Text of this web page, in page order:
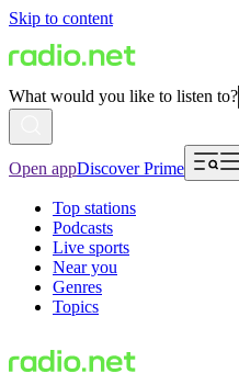
Skip to content
What would you like to listen to?
Open appDiscover Prime
Top stations
Podcasts
Live sports
Near you
Genres
Topics